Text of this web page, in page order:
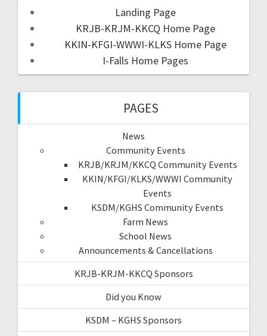
Landing Page
KRJB-KRJM-KKCQ Home Page
KKIN-KFGI-WWWI-KLKS Home Page
I-Falls Home Pages
PAGES
News
Community Events
KRJB/KRJM/KKCQ Community Events
KKIN/KFGI/KLKS/WWWI Community
Events
KSDM/KGHS Community Events
Farm News
School News
Announcements & Cancellations
KRJB-KRJM-KKCQ Sponsors
Did you Know
KSDM – KGHS Sponsors